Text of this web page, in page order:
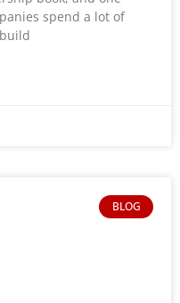
spend a lot of
BLOG